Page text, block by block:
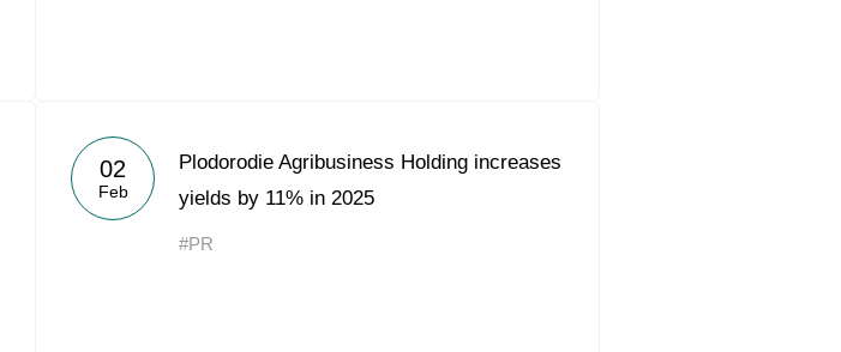
02
Feb
Plodorodie Agribusiness Holding increases
yields by 11% in 2025
#PR